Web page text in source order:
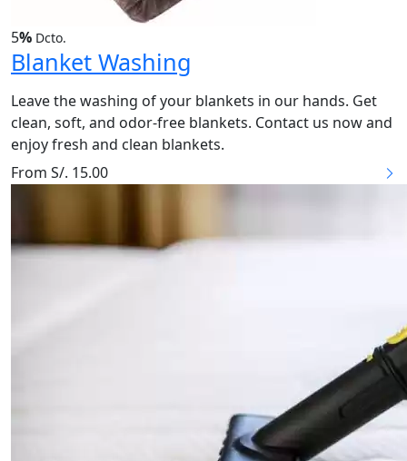
5% Dcto.
Blanket Washing
Leave the washing of your blankets in our hands. Get
clean, soft, and odor-free blankets. Contact us now and
enjoy fresh and clean blankets.
From S/. 15.00